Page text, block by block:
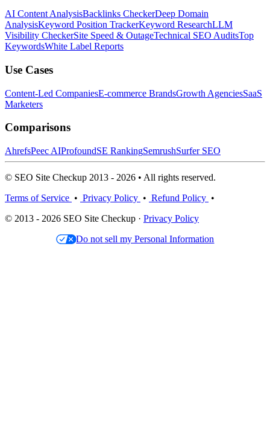
AI Content AnalysisBacklinks CheckerDeep Domain
AnalysisKeyword Position TrackerKeyword ResearchLLM
Visibility CheckerSite Speed & OutageTechnical SEO AuditsTop
KeywordsWhite Label Reports
Use Cases
Content-Led CompaniesE-commerce BrandsGrowth AgenciesSaaS
Marketers
Comparisons
AhrefsPeec AIProfoundSE RankingSemrushSurfer SEO
© SEO Site Checkup 2013 - 2026 • All rights reserved.
Terms of Service • Privacy Policy • Refund Policy •
© 2013 - 2026 SEO Site Checkup · Privacy Policy
Do not sell my Personal Information